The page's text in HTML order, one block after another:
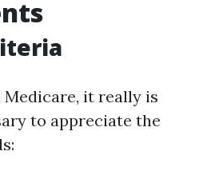
it really is
to appreciate the